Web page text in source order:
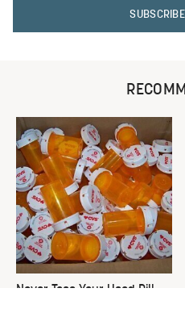
Never Toss Your Used Pill